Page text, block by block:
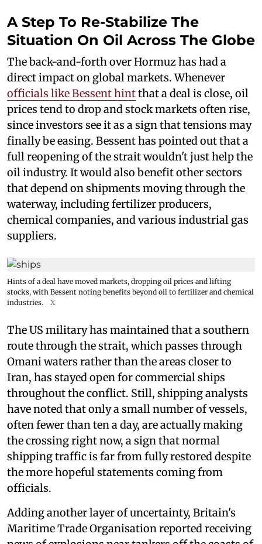
A Step To Re-Stabilize The
Situation On Oil Across The Globe
The back-and-forth over Hormuz has had a
direct impact on global markets. Whenever
officials like Bessent hintthat a deal is close, oil
prices tend to drop and stock markets often rise,
since investors see it as a sign that tensions may
finally be easing. Bessent has pointed out that a
full reopening of the strait wouldn't just help the
oil industry. It would also benefit other sectors
that depend on shipments moving through the
waterway, including fertilizer producers,
chemical companies, and various industrial gas
suppliers.
Hints of a deal have moved markets, dropping oil prices and lifting
stocks, with Bessent noting benefits beyond oil to fertilizer and chemical
industries.
X
The US military has maintained that a southern
route through the strait, which passes through
Omani waters rather than the areas closer to
Iran, has stayed open for commercial ships
throughout the conflict. Still, shipping analysts
have noted that only a small number of vessels,
often fewer than ten a day, are actually making
the crossing right now, a sign that normal
shipping traffic is far from fully restored despite
the more hopeful statements coming from
officials.
Adding another layer of uncertainty, Britain's
Maritime Trade Organisation reported receiving